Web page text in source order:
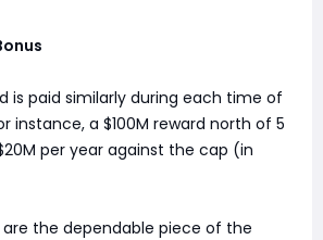
is paid similarly during each time of
instance, a $100M reward north of 5
per year against the cap (in
are the dependable piece of the